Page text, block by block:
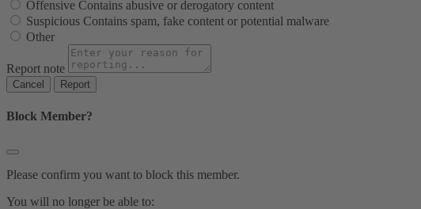
Offensive Contains abusive or derogatory content
Suspicious Contains spam, fake content or potential malware
Other
Report note
Report
Block Member?
Please confirm you want to block this member.
You will no longer be able to: